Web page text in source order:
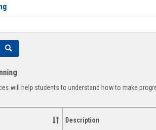
Search
will help students to understand how to make
Description